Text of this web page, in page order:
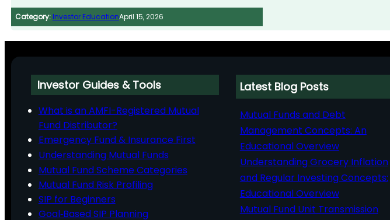
Category: Investor EducationApril 15, 2026
Investor Guides & Tools
What is an AMFI-Registered Mutual
Fund Distributor?
Emergency Fund & Insurance First
Understanding Mutual Funds
Mutual Fund Scheme Categories
Mutual Fund Risk Profiling
SIP for Beginners
Goal‑Based SIP Planning
Latest Blog Posts
Mutual Funds and Debt
Management Concepts: An
Educational Overview
Understanding Grocery Inflation
and Regular Investing Concepts:
Educational Overview
Mutual Fund Unit Transmission